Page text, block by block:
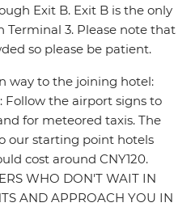
Exit B. Exit B is the only
3. Please note that
so please be patient.
way to the joining hotel:
Follow the airport signs to
for meteored taxis. The
our starting point hotels
cost around CNY120.
WHO DON'T WAIT IN
AND APPROACH YOU IN